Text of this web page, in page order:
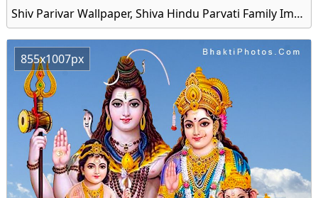
Shiv Parivar Wallpaper, Shiva Hindu Parvati Family Image Download
855x1007px